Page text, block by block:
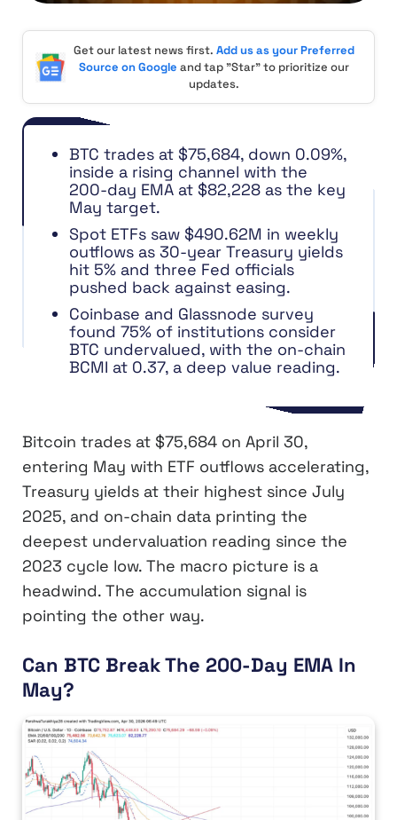
Get our latest news first. Add us as your Preferred
Source on Google and tap "Star" to prioritize our
updates.
BTC trades at $75,684, down 0.09%,
inside a rising channel with the
200-day EMA at $82,228 as the key
May target.
Spot ETFs saw $490.62M in weekly
outflows as 30-year Treasury yields
hit 5% and three Fed officials
pushed back against easing.
Coinbase and Glassnode survey
found 75% of institutions consider
BTC undervalued, with the on-chain
BCMI at 0.37, a deep value reading.
Bitcoin trades at $75,684 on April 30,
entering May with ETF outflows accelerating,
Treasury yields at their highest since July
2025, and on-chain data printing the
deepest undervaluation reading since the
2023 cycle low. The macro picture is a
headwind. The accumulation signal is
pointing the other way.
Can BTC Break The 200-Day EMA In
May?